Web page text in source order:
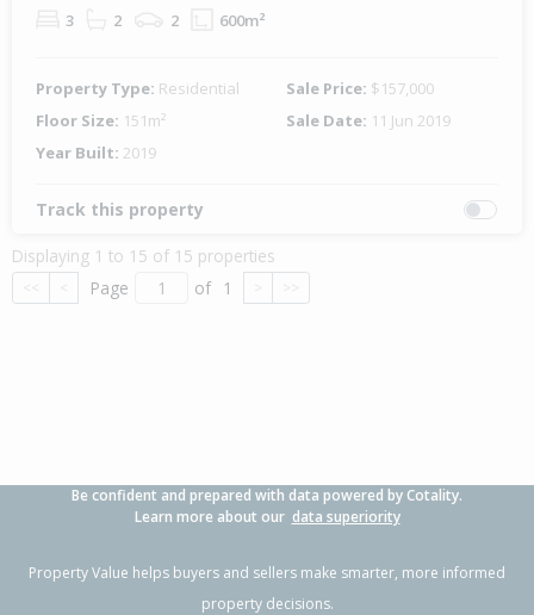
3 2 2 600m²
Property Type: Residential Sale Price: $157,000
Floor Size: 151m² Sale Date: 11 Jun 2019
Year Built: 2019
Track this property
Displaying 1 to 15 of 15 properties
<< < Page of 1 > >>
Be confident and prepared with data powered by Cotality.
Learn more about our data superiority
Property Value helps buyers and sellers make smarter, more informed
property decisions.